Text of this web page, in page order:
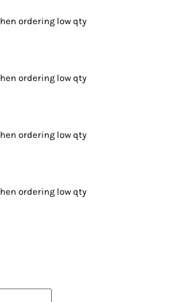
ordering low qty
ordering low qty
ordering low qty
ordering low qty